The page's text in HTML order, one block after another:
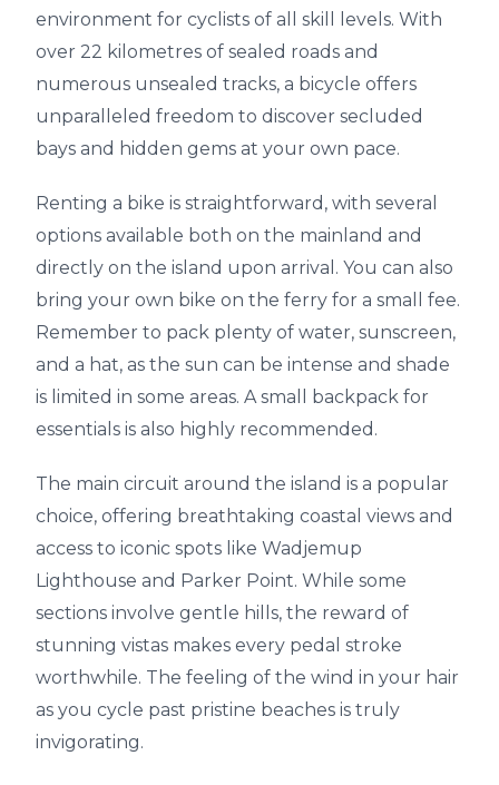
environment for cyclists of all skill levels. With
over 22 kilometres of sealed roads and
numerous unsealed tracks, a bicycle offers
unparalleled freedom to discover secluded
bays and hidden gems at your own pace.
Renting a bike is straightforward, with several
options available both on the mainland and
directly on the island upon arrival. You can also
bring your own bike on the ferry for a small fee.
Remember to pack plenty of water, sunscreen,
and a hat, as the sun can be intense and shade
is limited in some areas. A small backpack for
essentials is also highly recommended.
The main circuit around the island is a popular
choice, offering breathtaking coastal views and
access to iconic spots like Wadjemup
Lighthouse and Parker Point. While some
sections involve gentle hills, the reward of
stunning vistas makes every pedal stroke
worthwhile. The feeling of the wind in your hair
as you cycle past pristine beaches is truly
invigorating.